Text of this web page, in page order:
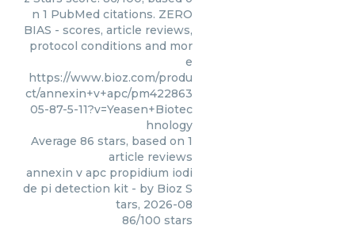
n 1 PubMed citations. ZERO
BIAS - scores, article reviews,
protocol conditions and mor
e
https://www.bioz.com/produ
ct/annexin+v+apc/pm422863
05-87-5-11?v=Yeasen+Biotec
hnology
Average 86 stars, based on 1
article reviews
annexin v apc propidium iodi
de pi detection kit - by Bioz S
tars, 2026-08
86/100 stars